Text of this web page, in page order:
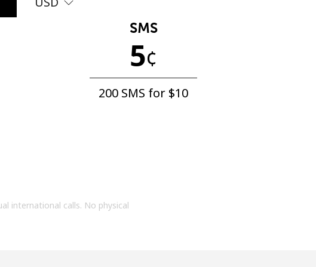
to
SMS
5¢
200 SMS for ⁦$10⁩
international calls. No physical